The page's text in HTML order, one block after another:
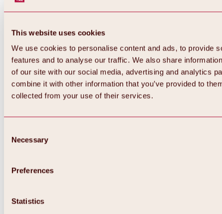
This website uses cookies
We use cookies to personalise content and ads, to provide
features and to analyse our traffic. We also share
of our site with our social media, advertising and analytics
combine it with other information that you’ve provided to
collected from your use of their services.
Selection
Necessary
Preferences
Statistics